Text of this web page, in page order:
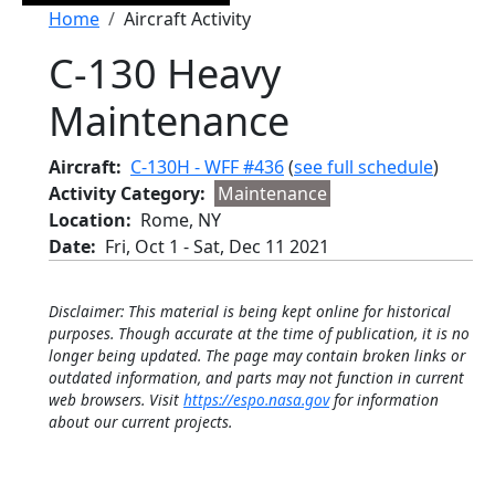
Breadcrumb
Home Aircraft Activity
C-130 Heavy
Maintenance
Aircraft C-130H - WFF #436(see full schedule)
Activity Category
Maintenance
Location
Rome, NY
Date
Fri, Oct 1 -Sat, Dec 11 2021
Disclaimer: This material is being kept online for historical
purposes. Though accurate at the time of publication, it is no
longer being updated. The page may contain broken links or
outdated information, and parts may not function in current
web browsers. Visit https://espo.nasa.govfor information
about our current projects.